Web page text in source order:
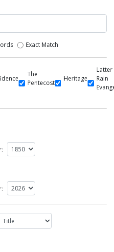
Exact Match
The
Pentecost
Heritage
Latter
Rain